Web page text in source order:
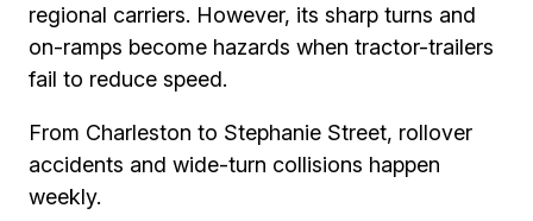
regional carriers. However, its sharp turns and
on-ramps become hazards when tractor-trailers
fail to reduce speed.
From Charleston to Stephanie Street, rollover
accidents and wide-turn collisions happen
weekly.